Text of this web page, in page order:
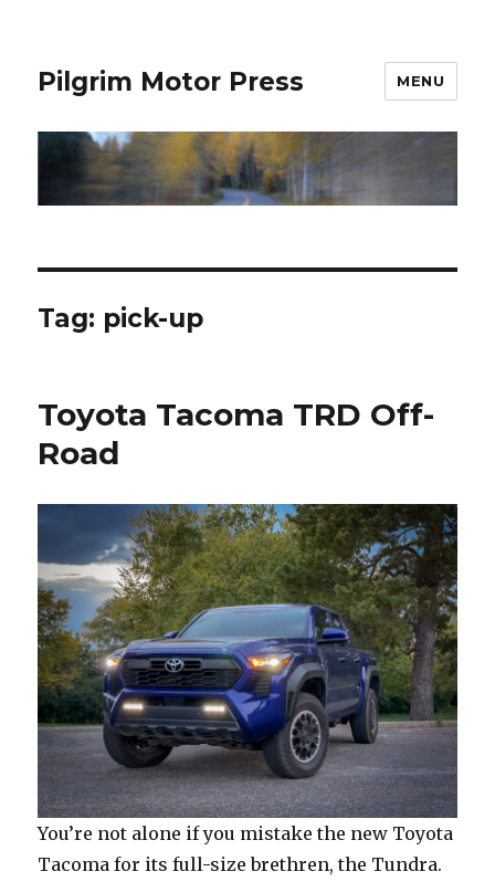
Pilgrim Motor Press MENU
Tag: pick-up
Toyota Tacoma TRD Off-
Road
You’re not alone if you mistake the new Toyota
Tacoma for its full-size brethren, the Tundra.